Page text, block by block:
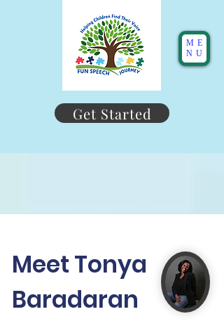
Get Started
ME
NU
Meet Tonya
Baradaran